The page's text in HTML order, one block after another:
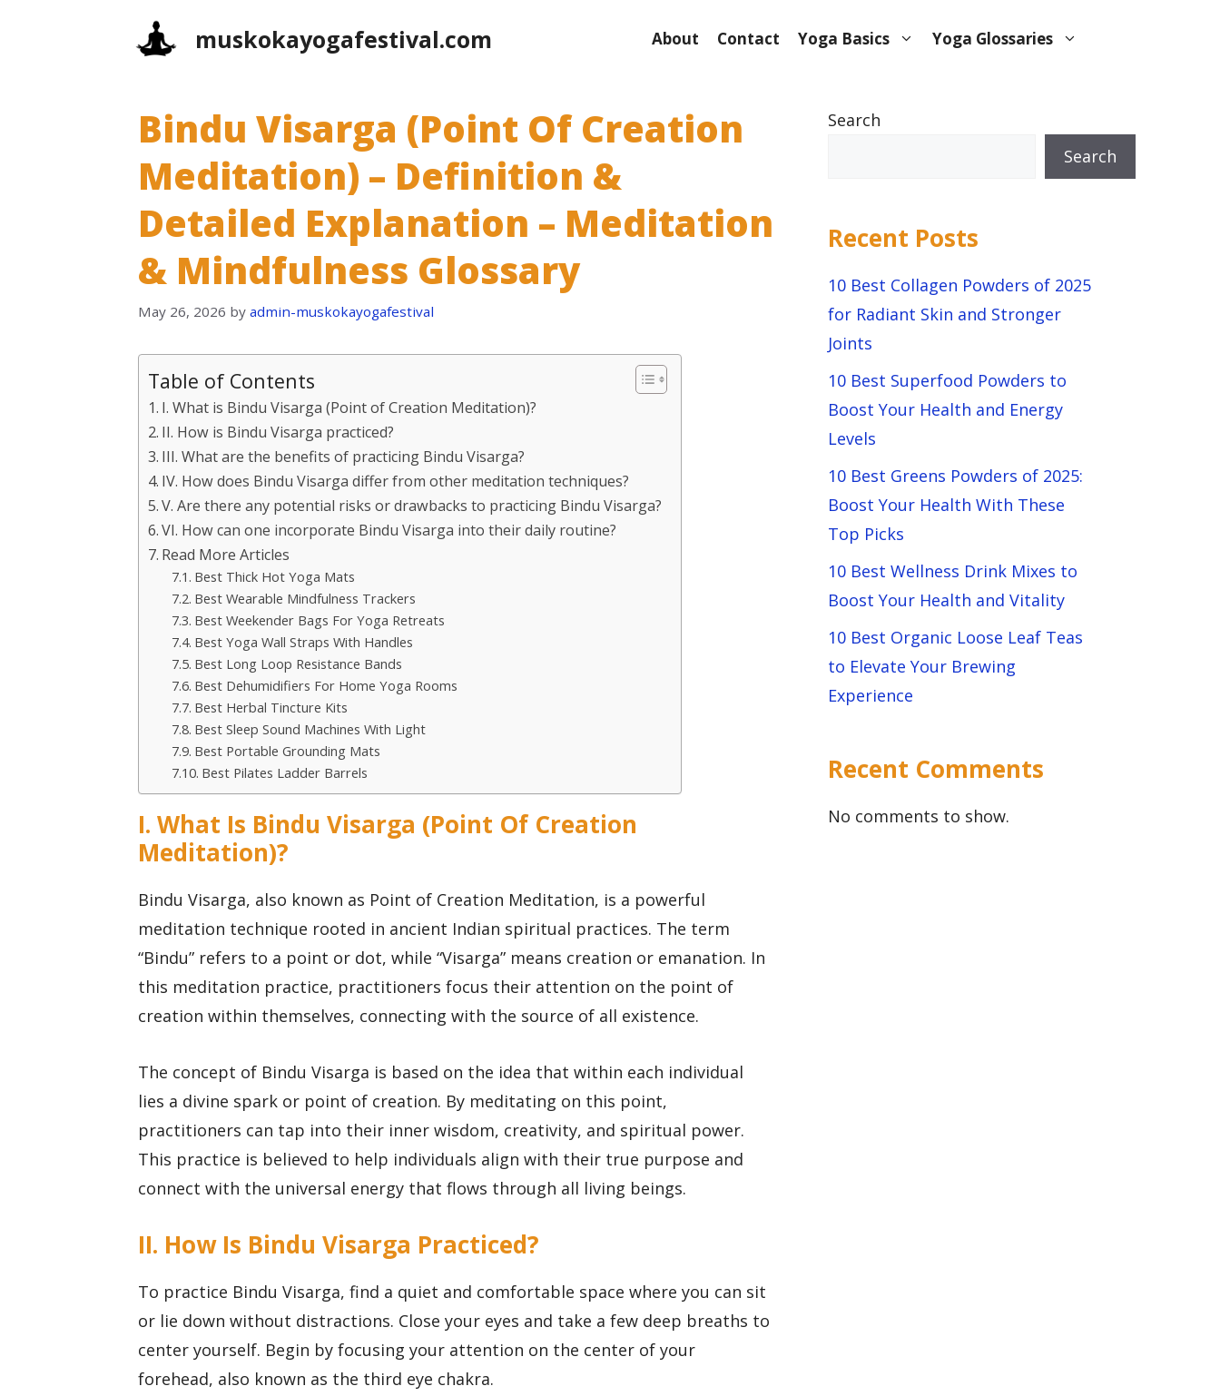
muskokayogafestival.com About Contact Yoga Basics Yoga Glossaries
Bindu Visarga (Point Of Creation
Meditation) – Definition &
Detailed Explanation – Meditation
& Mindfulness Glossary
May 26, 2026 by admin-muskokayogafestival
Table of Contents
I. What is Bindu Visarga (Point of Creation Meditation)?
II. How is Bindu Visarga practiced?
III. What are the benefits of practicing Bindu Visarga?
IV. How does Bindu Visarga differ from other meditation techniques?
V. Are there any potential risks or drawbacks to practicing Bindu Visarga?
VI. How can one incorporate Bindu Visarga into their daily routine?
Read More Articles
Best Thick Hot Yoga Mats
Best Wearable Mindfulness Trackers
Best Weekender Bags For Yoga Retreats
Best Yoga Wall Straps With Handles
Best Long Loop Resistance Bands
Best Dehumidifiers For Home Yoga Rooms
Best Herbal Tincture Kits
Best Sleep Sound Machines With Light
Best Portable Grounding Mats
Best Pilates Ladder Barrels
I. What Is Bindu Visarga (Point Of Creation
Meditation)?
Bindu Visarga, also known as Point of Creation Meditation, is a powerful
meditation technique rooted in ancient Indian spiritual practices. The term
“Bindu” refers to a point or dot, while “Visarga” means creation or emanation. In
this meditation practice, practitioners focus their attention on the point of
creation within themselves, connecting with the source of all existence.
The concept of Bindu Visarga is based on the idea that within each individual
lies a divine spark or point of creation. By meditating on this point,
practitioners can tap into their inner wisdom, creativity, and spiritual power.
This practice is believed to help individuals align with their true purpose and
connect with the universal energy that flows through all living beings.
II. How Is Bindu Visarga Practiced?
To practice Bindu Visarga, find a quiet and comfortable space where you can sit
or lie down without distractions. Close your eyes and take a few deep breaths to
center yourself. Begin by focusing your attention on the center of your
forehead, also known as the third eye chakra.
Search
Search
Recent Posts
10 Best Collagen Powders of 2025
for Radiant Skin and Stronger
Joints
10 Best Superfood Powders to
Boost Your Health and Energy
Levels
10 Best Greens Powders of 2025:
Boost Your Health With These
Top Picks
10 Best Wellness Drink Mixes to
Boost Your Health and Vitality
10 Best Organic Loose Leaf Teas
to Elevate Your Brewing
Experience
Recent Comments
No comments to show.